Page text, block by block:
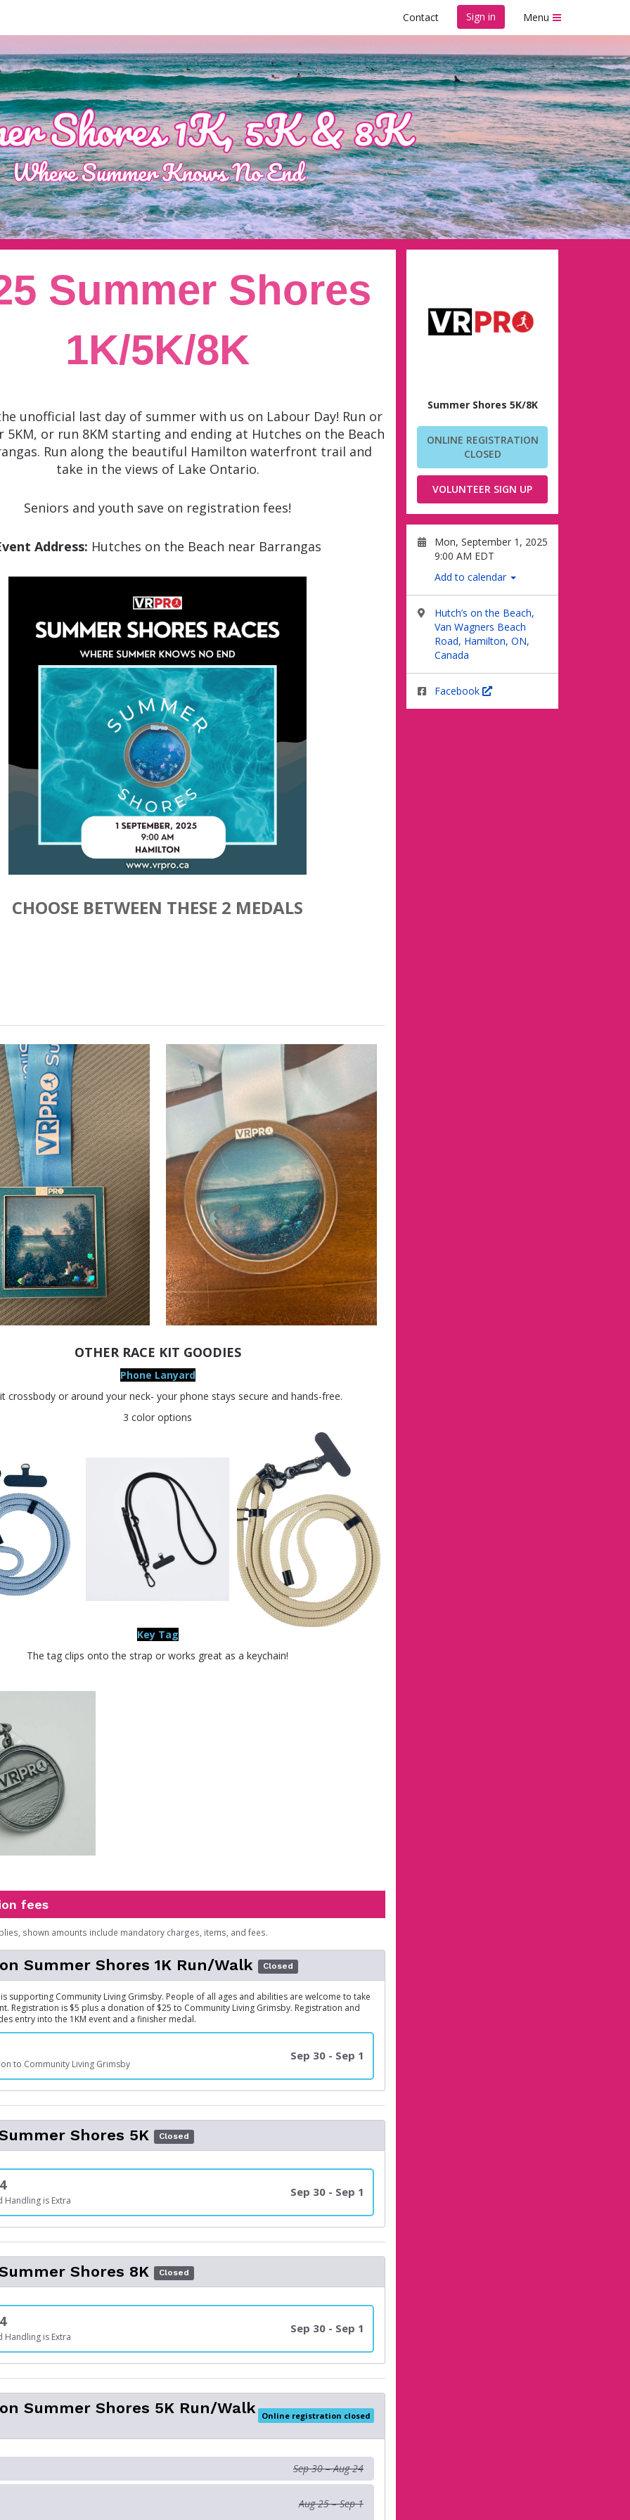
Contact Sign in Menu
Summer Shores 5K/8K
Summer Shores 5K/8K
ONLINE REGISTRATION
CLOSED
VOLUNTEER SIGN UP
Mon, September 1, 2025
9:00 AM EDT
Add to calendar
Hutch’s on the Beach,
Van Wagners Beach
Road, Hamilton, ON,
Canada
Facebook
Summer Shores
1K/5K/8K
unofficial last day of summer with us on Labour Day! Run or
5KM, or run 8KM starting and ending at Hutches on the Beach
Run along the beautiful Hamilton waterfront trail and
take in the views of Lake Ontario.
Seniors and youth save on registration fees!
Address: Hutches on the Beach near Barrangas
CHOOSE BETWEEN THESE 2 MEDALS
OTHER RACE KIT GOODIES
Phone Lanyard
crossbody or around your neck- your phone stays secure and hands-free.
3 color options
Key Tag
The tag clips onto the strap or works great as a keychain!
fees
shown amounts include mandatory charges, items, and fees.
Summer Shores 1K Run/Walk Closed
is supporting Community Living Grimsby. People of all ages and abilities are welcome to take
Registration is $5 plus a donation of $25 to Community Living Grimsby. Registration and
entry into the 1KM event and a finisher medal.
to Community Living Grimsby
Sep 30 - Sep 1
Shores 5K Closed
Handling is Extra
Sep 30 - Sep 1
Shores 8K Closed
Handling is Extra
Sep 30 - Sep 1
Summer Shores 5K Run/Walk Online registration closed
Sep 30 – Aug 24
Aug 25 – Sep 1